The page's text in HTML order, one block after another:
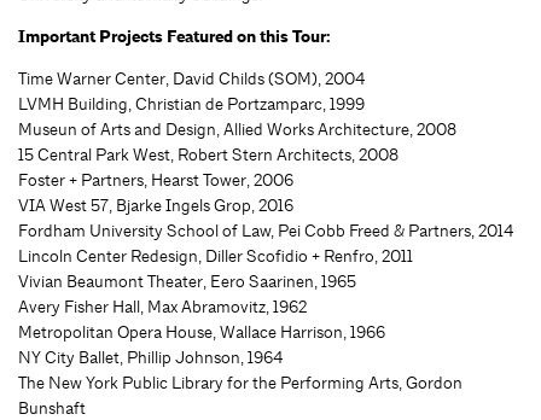
Important Projects Featured on this Tour:
Time Warner Center, David Childs (SOM), 2004
LVMH Building, Christian de Portzamparc, 1999
Museun of Arts and Design, Allied Works Architecture, 2008
15 Central Park West, Robert Stern Architects, 2008
Foster + Partners, Hearst Tower, 2006
VIA West 57, Bjarke Ingels Grop, 2016
Fordham University School of Law, Pei Cobb Freed & Partners, 2014
Lincoln Center Redesign, Diller Scofidio + Renfro, 2011
Vivian Beaumont Theater, Eero Saarinen, 1965
Avery Fisher Hall, Max Abramovitz, 1962
Metropolitan Opera House, Wallace Harrison, 1966
NY City Ballet, Phillip Johnson, 1964
The New York Public Library for the Performing Arts, Gordon
Bunshaft